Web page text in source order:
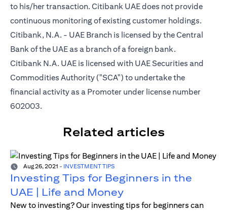
to his/her transaction. Citibank UAE does not provide
continuous monitoring of existing customer holdings.
Citibank, N.A. - UAE Branch is licensed by the Central
Bank of the UAE as a branch of a foreign bank.
Citibank N.A. UAE is licensed with UAE Securities and
Commodities Authority ("SCA") to undertake the
financial activity as a Promoter under license number
602003.
Related articles
Aug 26, 2021 - INVESTMENT TIPS
Investing Tips for Beginners in the
UAE | Life and Money
New to investing? Our investing tips for beginners can